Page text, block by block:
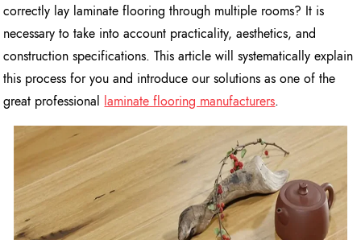
correctly lay laminate flooring through multiple rooms? It is
necessary to take into account practicality, aesthetics, and
construction specifications. This article will systematically explain
this process for you and introduce our solutions as one of the
great professional laminate flooring manufacturers.